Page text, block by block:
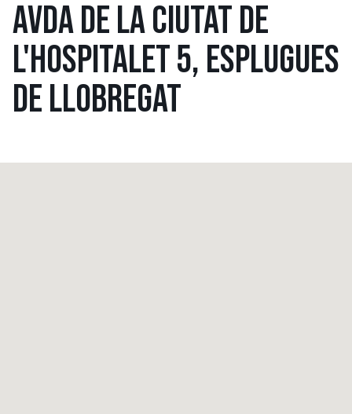
AVDA DE LA CIUTAT DE
L'HOSPITALET 5, ESPLUGUES
DE LLOBREGAT